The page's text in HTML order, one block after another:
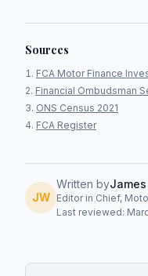
Sources
FCA Motor Finance
Financial Ombudsman
ONS Census 2021
FCA Register
JW
Written by
Editor in Chief,
Last reviewed: